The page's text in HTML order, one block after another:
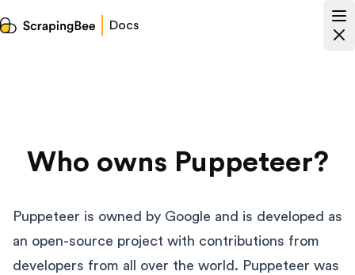
Docs
Who owns Puppeteer?
Puppeteer is owned by Google and is developed as
an open-source project with contributions from
developers from all over the world. Puppeteer was